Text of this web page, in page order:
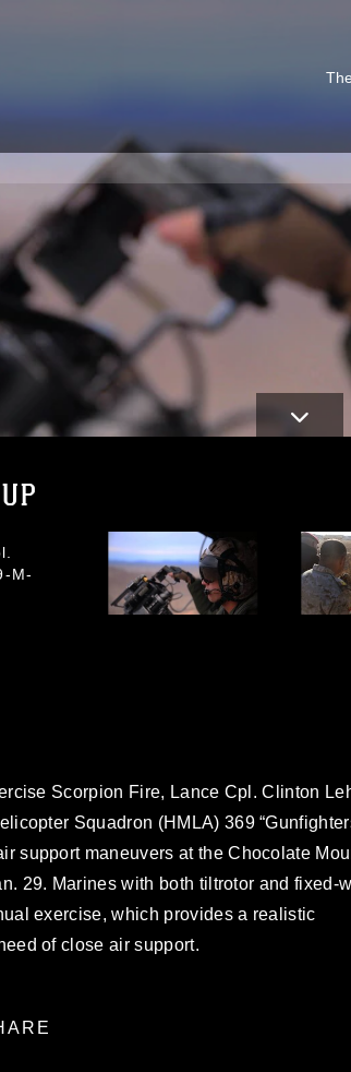
M-
Scorpion Fire, Lance Cpl. Clinton
Squadron (HMLA) 369
support maneuvers at the Chocolate
29. Marines with both tiltrotor and fixed-
exercise, which provides a realistic
of close air support.